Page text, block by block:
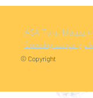
ASA Toku
Operating company
© Copyright